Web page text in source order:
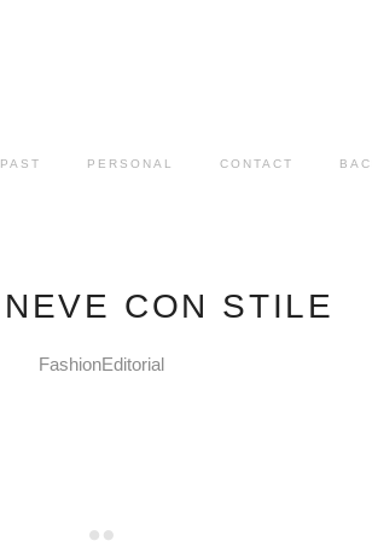
PERSONAL CONTACT
CON STILE
FashionEditorial